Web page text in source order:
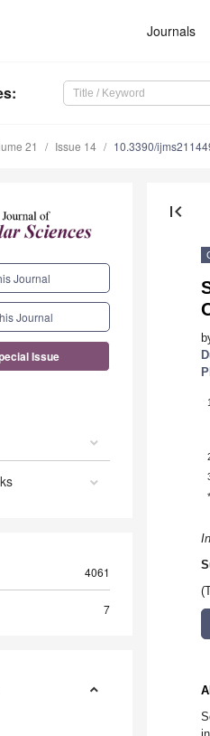
Journals
:
21 Issue 14 10.3390/
Journal
Journal
Issue
4061
7
first_page
1
*